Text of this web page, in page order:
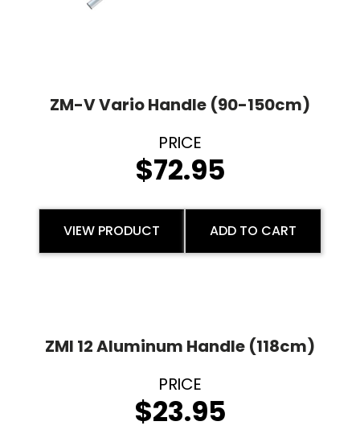
ZM-V Vario Handle (90-150cm)
$72.95
VIEW PRODUCT ADD TO CART
ZMI 12 Aluminum Handle (118cm)
$23.95